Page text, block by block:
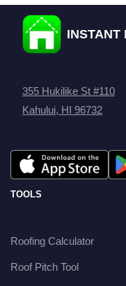
INSTANT
355 Hukilike St #110
Kahului, HI 96732
TOOLS
Roofing Calculator
Roof Pitch Tool